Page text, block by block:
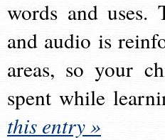
words and
and audio is
areas, so your
spent while
this entry »